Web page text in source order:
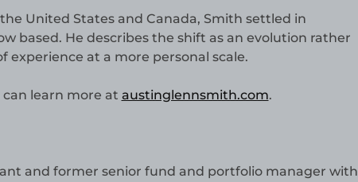
United States and Canada, Smith settled in
based. He describes the shift as an evolution rather
experience at a more personal scale.
learn more at austinglennsmith.com.
and former senior fund and portfolio manager with